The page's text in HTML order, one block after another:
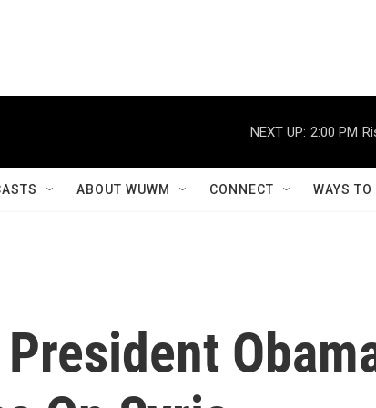
NEXT UP: 2:00 PM
ABOUT WUWM CONNECT WAYS